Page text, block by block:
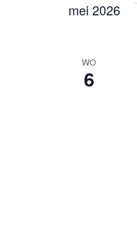
mei 2026
WO
6